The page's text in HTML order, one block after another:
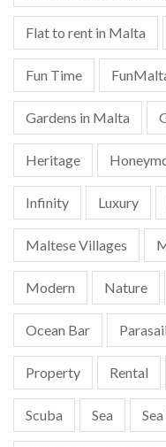
Flat to rent in Malta
Fun Time
Gardens in Malta
Heritage
Infinity Luxury
Maltese Villages
Modern Nature
Ocean Bar
Property Rental
Scuba Sea